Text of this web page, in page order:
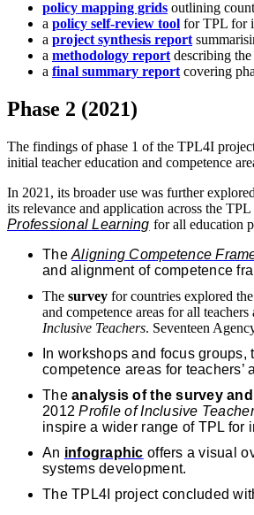
policy mapping grids outlining
a policy self-review tool for TPL for
a project synthesis report
a methodology report describing
a final summary report covering
Phase 2 (2021)
The findings of phase 1 of the TPL4I
initial teacher education and competence
In 2021, its broader use was further
its relevance and application across the
Professional Learning for all education
TheAligning Competence
and alignment of competence
The survey for countries explored
and competence areas for all
Inclusive Teachers. Seventeen
In workshops and focus groups,
competence areas for
Theanalysis of the survey
2012Profile of Inclusive
inspire a wider range of TPL
An infographic offers a visual
systems development.
The TPL4I project concluded